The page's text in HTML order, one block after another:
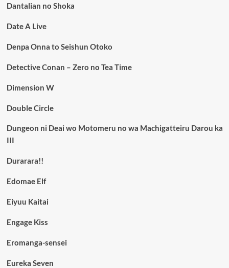
Dantalian no Shoka
Date A Live
Denpa Onna to Seishun Otoko
Detective Conan – Zero no Tea Time
Dimension W
Double Circle
Dungeon ni Deai wo Motomeru no wa Machigatteiru Darou ka
III
Durarara!!
Edomae Elf
Eiyuu Kaitai
Engage Kiss
Eromanga-sensei
Eureka Seven